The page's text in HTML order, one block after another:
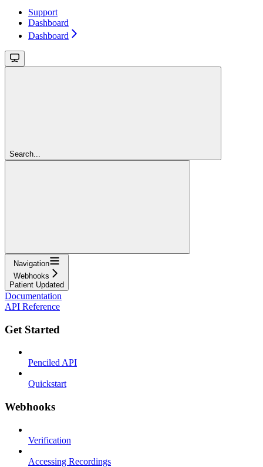
Support
Dashboard
Dashboard
Search...
Navigation
Webhooks
Patient Updated
Documentation
API Reference
Get Started
Penciled API
Quickstart
Webhooks
Verification
Accessing Recordings